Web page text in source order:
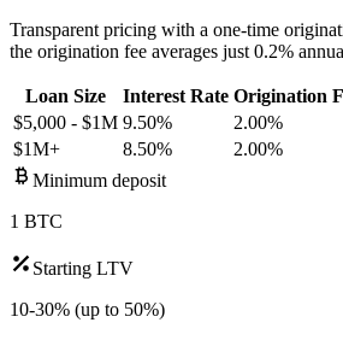
Transparent pricing with a one-time
the origination fee averages just 0.2%
Loan Size Interest Rate Origination
$5,000 - $1M 9.50% 2.00%
$1M+
8.50% 2.00%
Minimum deposit
1 BTC
Starting LTV
10-30% (up to 50%)